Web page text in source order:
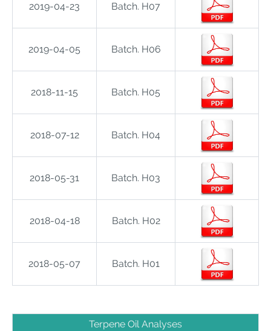
2019-04-23 Batch. H07
2019-04-05 Batch. H06
2018-11-15 Batch. H05
2018-07-12 Batch. H04
2018-05-31 Batch. H03
2018-04-18 Batch. H02
2018-05-07 Batch. H01
Terpene Oil Analyses